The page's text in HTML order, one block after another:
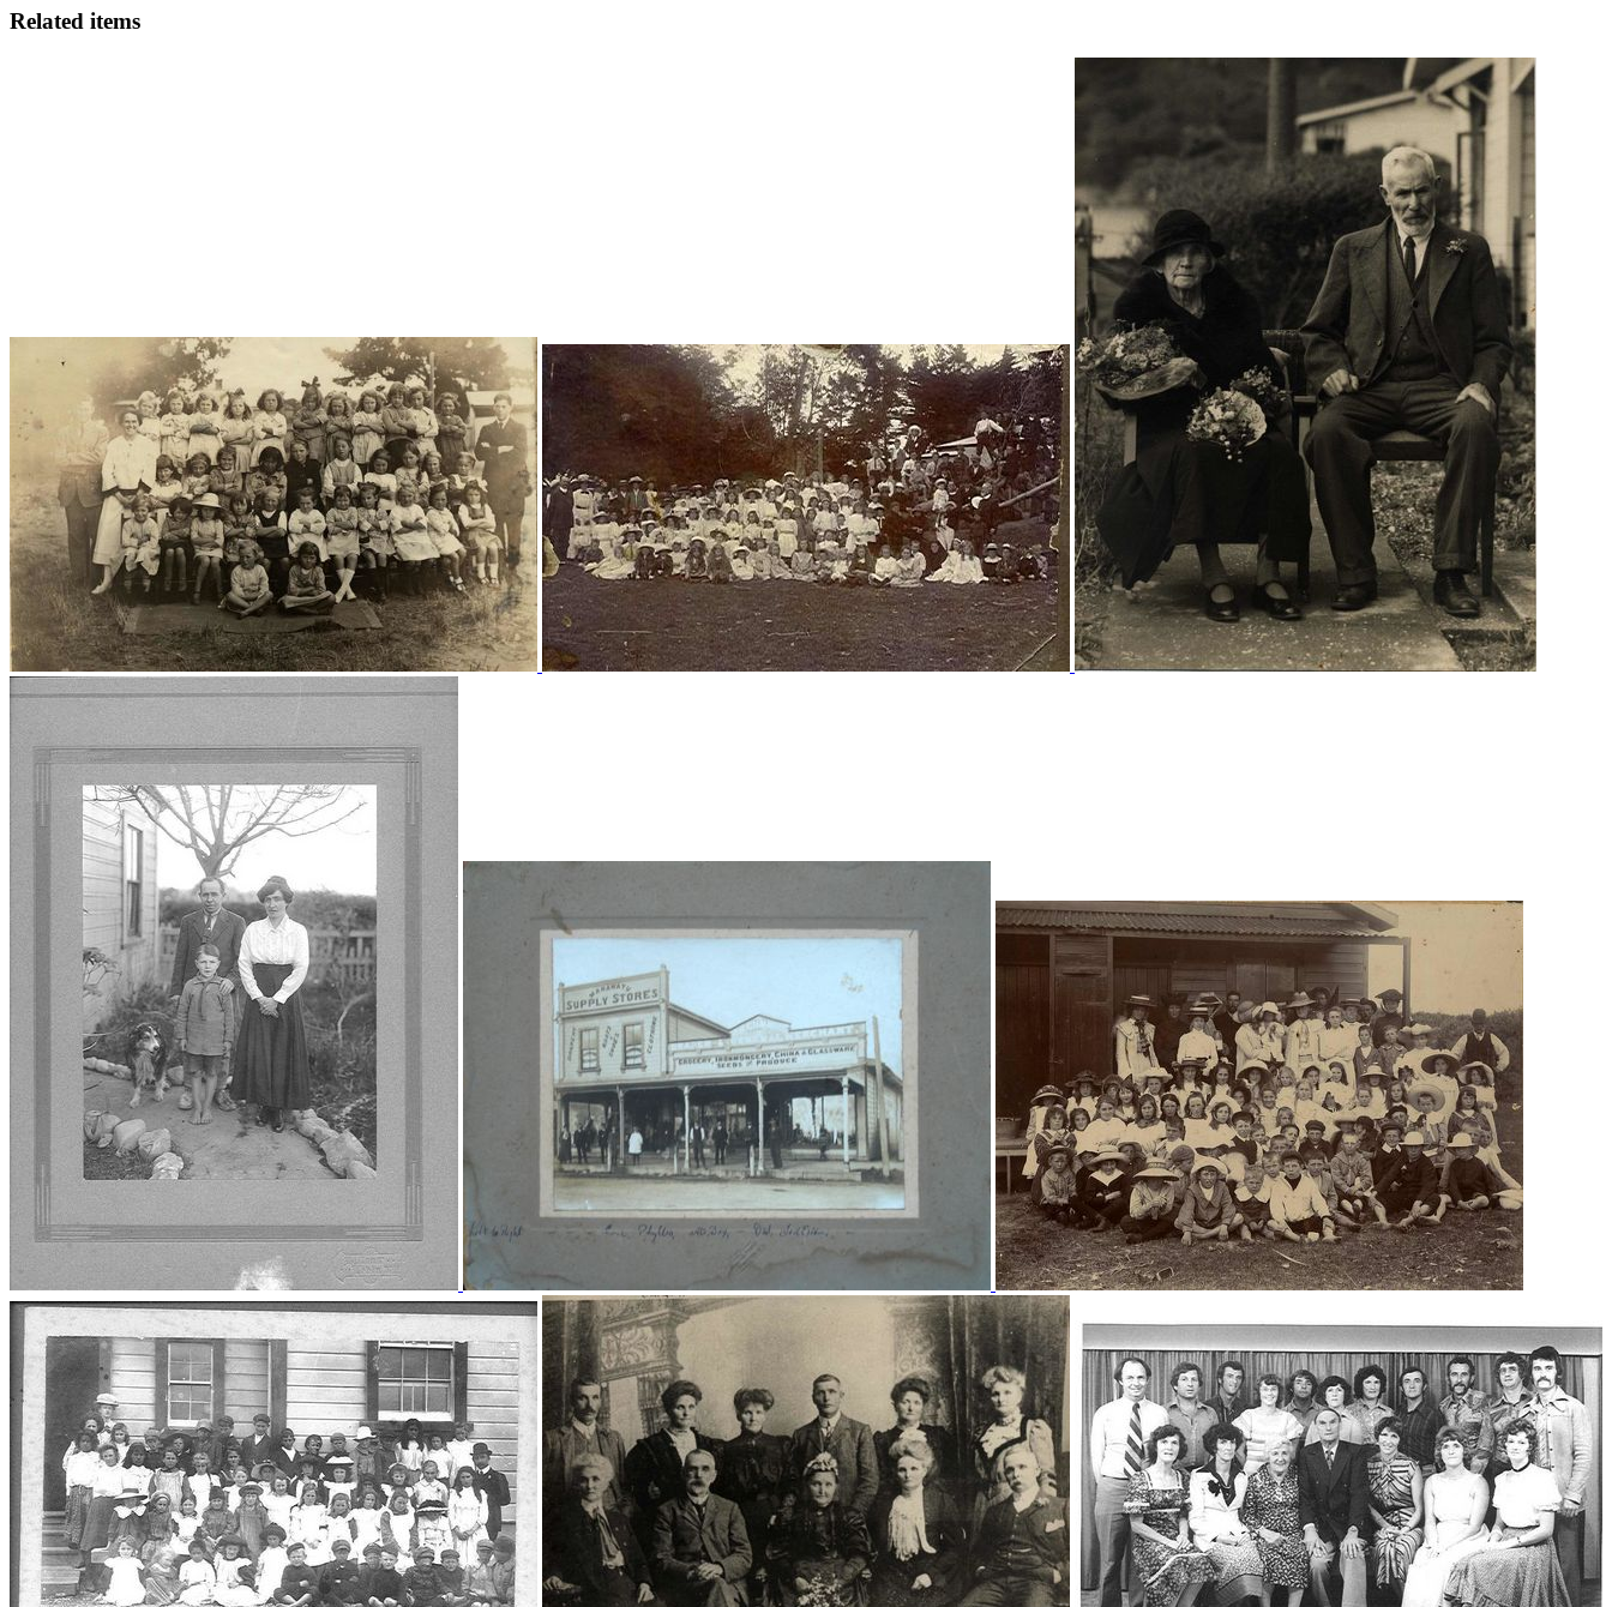
Related items